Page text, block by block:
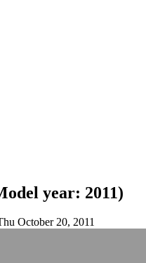
year: 2011)
October 20, 2011